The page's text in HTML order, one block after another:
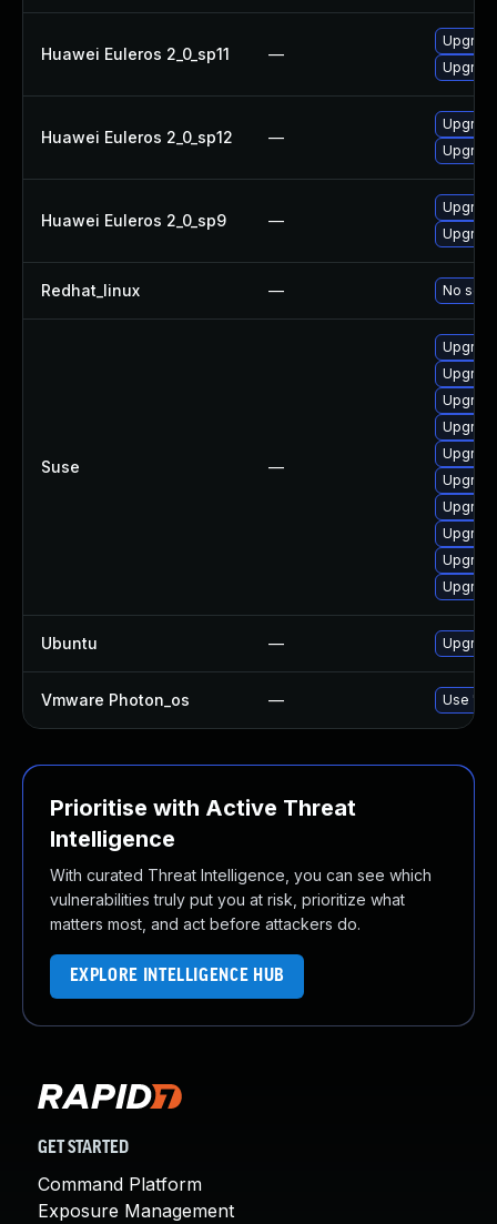
Huawei Euleros 2_0_sp11 —
Huawei Euleros 2_0_sp12 —
Huawei Euleros 2_0_sp9 —
Redhat_linux — No
Suse —
Ubuntu —
Vmware Photon_os — Use
Prioritise with Active Threat
Intelligence
With curated Threat Intelligence, you can see which
vulnerabilities truly put you at risk, prioritize what
matters most, and act before attackers do.
EXPLORE INTELLIGENCE HUB
GET STARTED
Command Platform
Exposure Management